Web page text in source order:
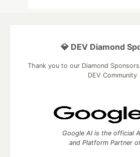
💎 DEV Diamond
Thank you to our Diamond
DEV Community
Google AI is the official
and Platform Partner